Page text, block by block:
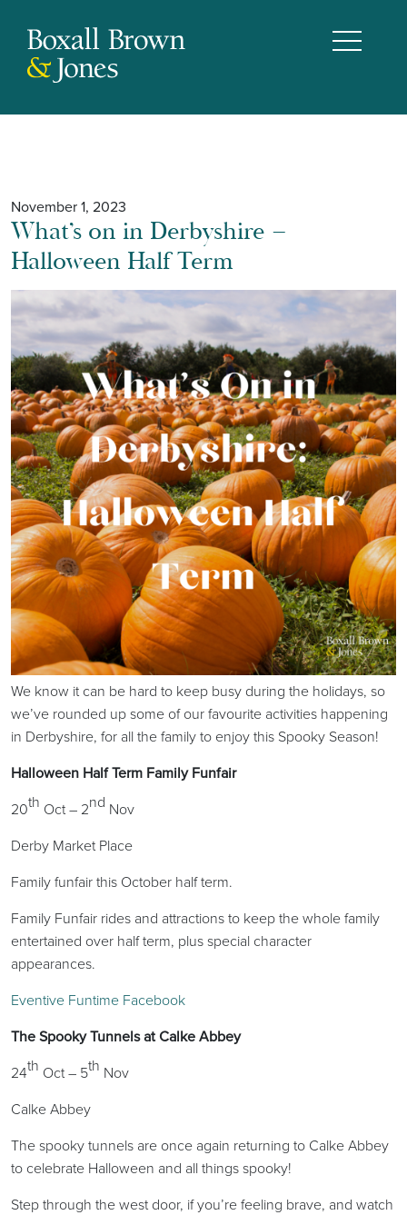
November 1, 2023
What’s on in Derbyshire –
Halloween Half Term
We know it can be hard to keep busy during the holidays, so
we’ve rounded up some of our favourite activities happening
in Derbyshire, for all the family to enjoy this Spooky Season!
Halloween Half Term Family Funfair
20th Oct – 2nd Nov
Derby Market Place
Family funfair this October half term.
Family Funfair rides and attractions to keep the whole family
entertained over half term, plus special character
appearances.
Eventive Funtime Facebook
The Spooky Tunnels at Calke Abbey
24th Oct – 5th Nov
Calke Abbey
The spooky tunnels are once again returning to Calke Abbey
to celebrate Halloween and all things spooky!
Step through the west door, if you’re feeling brave, and watch